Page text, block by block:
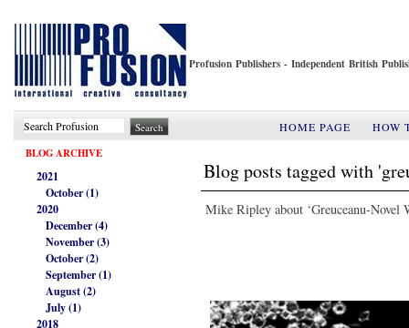
Profusion Publishers - Independent British
HOME PAGE
HOW
BLOG ARCHIVE
2021
October (1)
2020
December (4)
November (3)
October (2)
September (1)
August (2)
July (1)
2018
Blog posts tagged with
Mike Ripley about ‘Greuceanu-Novel